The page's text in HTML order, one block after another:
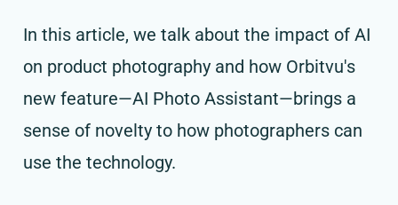
In this article, we talk about the impact of AI
on product photography and how Orbitvu's
new feature—AI Photo Assistant—brings a
sense of novelty to how photographers can
use the technology.